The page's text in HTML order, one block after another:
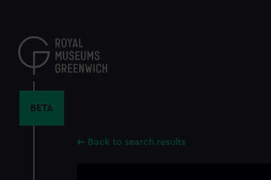
content
BETA
Back to search results